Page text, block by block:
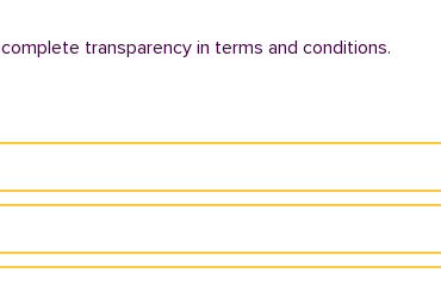
transparency in terms and conditions.